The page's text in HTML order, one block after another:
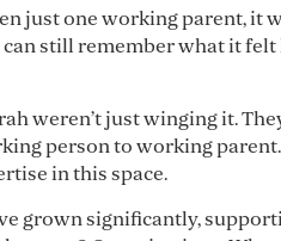
just one working parent, it
still remember what it
weren’t just winging it.
person to working
in this space.
grown significantly,